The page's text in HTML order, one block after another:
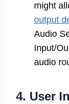
might
output
Audio
Input/
audio
4. User